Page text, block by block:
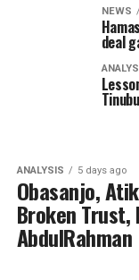
NEWS
deal
ANALYSIS 5 days ago
Obasanjo,
Broken Trust,
AbdulRahman